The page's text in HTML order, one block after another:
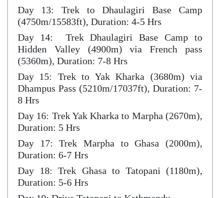
Day 13: Trek to Dhaulagiri Base Camp
(4750m/15583ft), Duration: 4-5 Hrs
Day 14: Trek Dhaulagiri Base Camp to
Hidden Valley (4900m) via French pass
(5360m), Duration: 7-8 Hrs
Day 15: Trek to Yak Kharka (3680m) via
Dhampus Pass (5210m/17037ft), Duration: 7-
8 Hrs
Day 16: Trek Yak Kharka to Marpha (2670m),
Duration: 5 Hrs
Day 17: Trek Marpha to Ghasa (2000m),
Duration: 6-7 Hrs
Day 18: Trek Ghasa to Tatopani (1180m),
Duration: 5-6 Hrs